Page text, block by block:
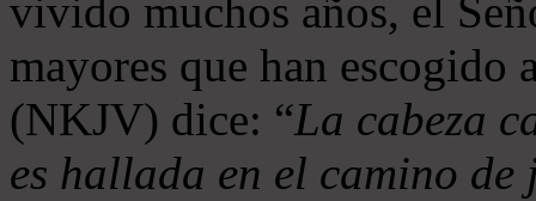
vivido muchos años, el
mayores que han
(NKJV) dice: “La cabeza
es hallada en el camino de